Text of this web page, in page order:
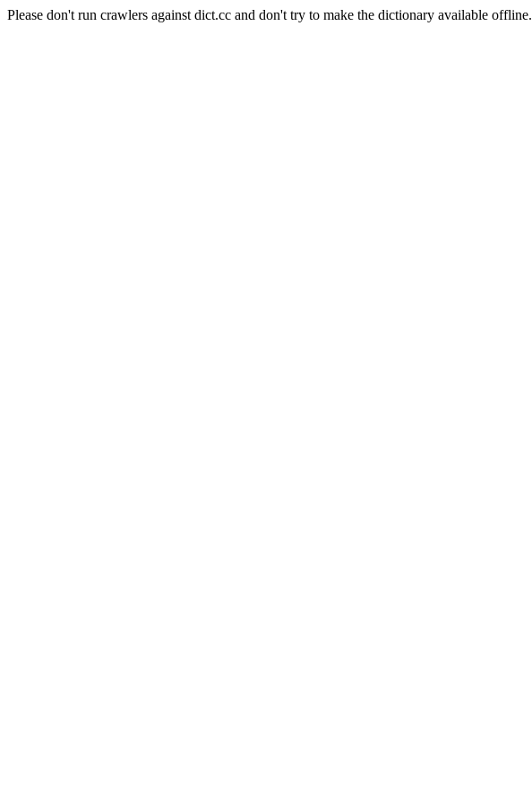
Please don't run crawlers against dict.cc and don't try to make the dictionary available offline.